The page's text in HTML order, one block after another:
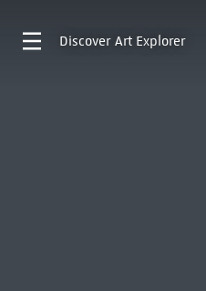
Discover Art Explorer